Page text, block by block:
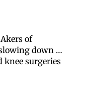
of
down …
knee surgeries
more. It's your